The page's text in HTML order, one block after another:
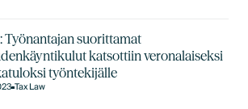
Työnantajan suorittamat
katsottiin veronalaiseksi
työntekijälle
Tax Law